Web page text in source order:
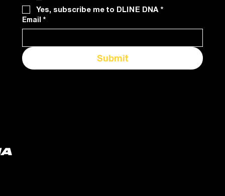
Yes, subscribe me to DLINE DNA *
Email *
Submit